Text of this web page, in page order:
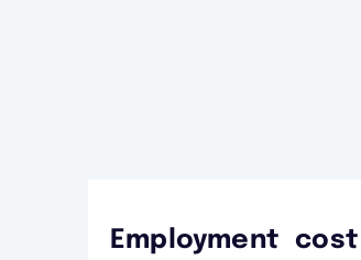
Employment cost